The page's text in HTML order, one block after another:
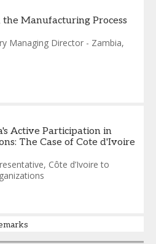
Manufacturing Process
Managing Director - Zambia,
Active Participation in
The Case of Cote d'Ivoire
, Côte d’Ivoire to